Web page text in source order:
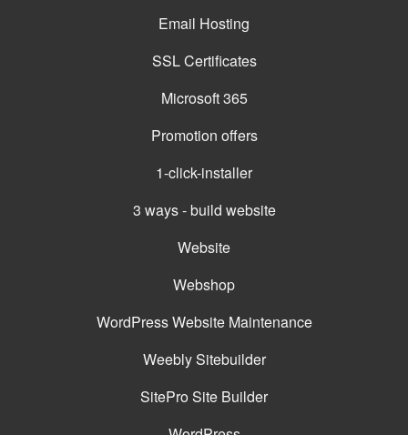
Email Hosting
SSL Certificates
Microsoft 365
Promotion offers
1-click-installer
3 ways - build website
Website
Webshop
WordPress Website Maintenance
Weebly Sitebuilder
SitePro Site Builder